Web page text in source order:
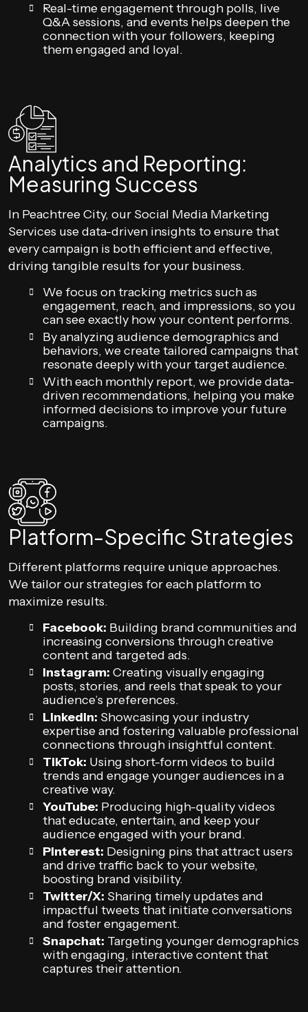
Real-time engagement through polls, live
Q&A sessions, and events helps deepen the
connection with your followers, keeping
them engaged and loyal.
Analytics and Reporting:
Measuring Success
In Peachtree City, our Social Media Marketing
Services use data-driven insights to ensure that
every campaign is both efficient and effective,
driving tangible results for your business.
We focus on tracking metrics such as
engagement, reach, and impressions, so you
can see exactly how your content performs.
By analyzing audience demographics and
behaviors, we create tailored campaigns that
resonate deeply with your target audience.
With each monthly report, we provide data-
driven recommendations, helping you make
informed decisions to improve your future
campaigns.
Platform-Specific Strategies
Different platforms require unique approaches.
We tailor our strategies for each platform to
maximize results.
Facebook: Building brand communities and
increasing conversions through creative
content and targeted ads.
Instagram: Creating visually engaging
posts, stories, and reels that speak to your
audience’s preferences.
LinkedIn: Showcasing your industry
expertise and fostering valuable professional
connections through insightful content.
TikTok: Using short-form videos to build
trends and engage younger audiences in a
creative way.
YouTube: Producing high-quality videos
that educate, entertain, and keep your
audience engaged with your brand.
Pinterest: Designing pins that attract users
and drive traffic back to your website,
boosting brand visibility.
Twitter/X: Sharing timely updates and
impactful tweets that initiate conversations
and foster engagement.
Snapchat: Targeting younger demographics
with engaging, interactive content that
captures their attention.